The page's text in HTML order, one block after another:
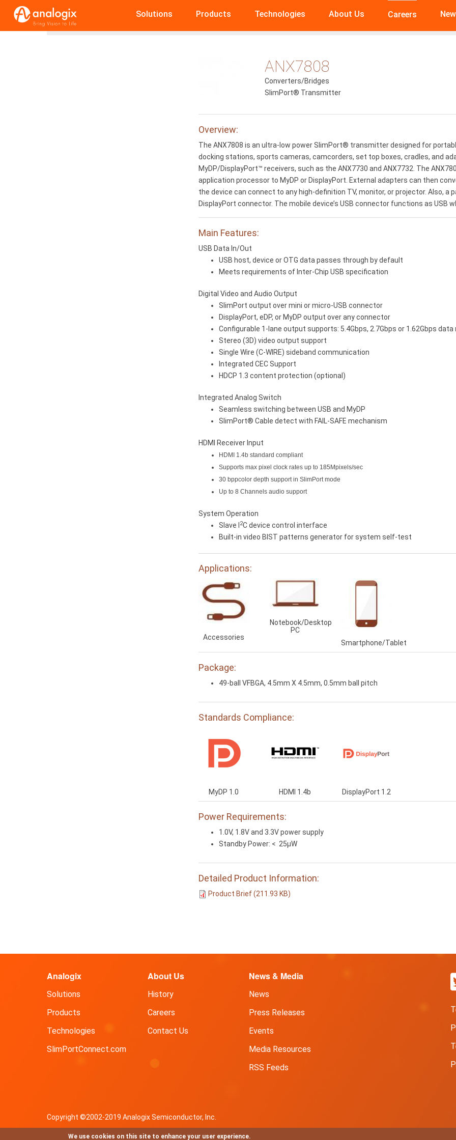
Solutions Products Technologies About Us Careers
Home
ANX7808
Converters/Bridges
SlimPort® Transmitter
Overview:
The ANX7808 is an ultra-low power SlimPort® transmitter designed for
docking stations, sports cameras, camcorders, set top boxes, cradles, and
MyDP/DisplayPort™ receivers, such as the ANX7730 and ANX7732. The
application processor to MyDP or DisplayPort. External adapters can then
the device can connect to any high-definition TV, monitor, or projector. Also, a
DisplayPort connector. The mobile device’s USB connector functions as USB
Main Features:
USB Data In/Out
USB host, device or OTG data passes through by default
Meets requirements of Inter-Chip USB specification
Digital Video and Audio Output
SlimPort output over mini or micro-USB connector
DisplayPort, eDP, or MyDP output over any connector
Configurable 1-lane output supports: 5.4Gbps, 2.7Gbps or 1.62Gbps data
Stereo (3D) video output support
Single Wire (C-WIRE) sideband communication
Integrated CEC Support
HDCP 1.3 content protection (optional)
Integrated Analog Switch
Seamless switching between USB and MyDP
SlimPort® Cable detect with FAIL-SAFE mechanism
HDMI Receiver Input
HDMI 1.4b standard compliant
Supports max pixel clock rates up to 185Mpixels/sec
30 bppcolor depth support in SlimPort mode
Up to 8 Channels audio support
System Operation
Slave I
2C device control interface
Built-in video BIST patterns generator for system self-test
Applications:
Accessories
Notebook/Desktop
PC
Smartphone/Tablet
Package:
49-ball VFBGA, 4.5mm X 4.5mm, 0.5mm ball pitch
Standards Compliance:
MyDP 1.0 HDMI 1.4b DisplayPort 1.2
Power Requirements:
1.0V, 1.8V and 3.3V power supply
Standby Power: < 25µW
Detailed Product Information:
Product Brief (211.93 KB)
Analogix
Solutions
Products
Technologies
SlimPortConnect.com
About Us
History
Careers
Contact Us
News & Media
News
Press Releases
Events
Media Resources
RSS Feeds
Copyright ©2002-2019 Analogix Semiconductor, Inc.
We use cookies on this site to enhance your user experience.